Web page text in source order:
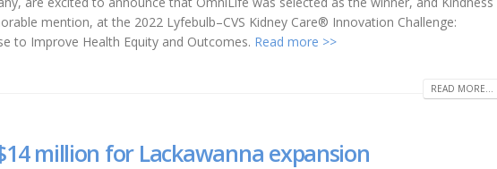
mention, at the 2022 Lyfebulb–CVS Kidney Care® Innovation Challenge:
to Improve Health Equity and Outcomes. Read more >>
READ MORE...
million for Lackawanna expansion